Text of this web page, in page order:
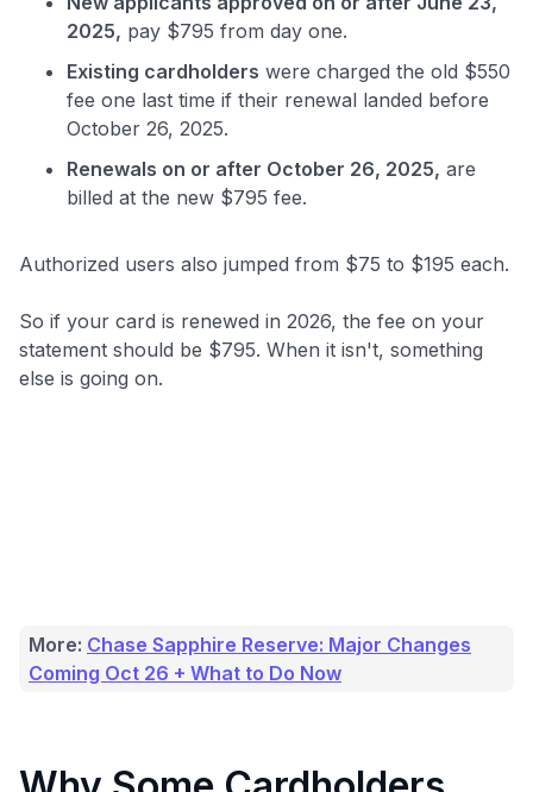
2025, pay $795 from day one.
Existing cardholders were charged the old $550
fee one last time if their renewal landed before
October 26, 2025.
Renewals on or after October 26, 2025, are
billed at the new $795 fee.
Authorized users also jumped from $75 to $195 each.
So if your card is renewed in 2026, the fee on your
statement should be $795. When it isn't, something
else is going on.
More: Chase Sapphire Reserve: Major Changes
Coming Oct 26 + What to Do Now